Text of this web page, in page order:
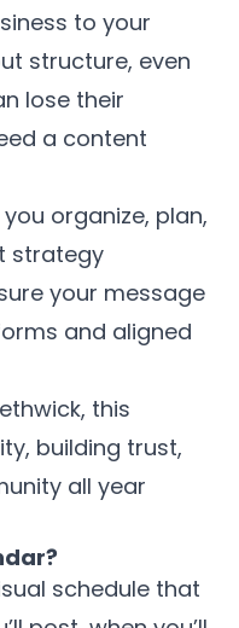
to your
structure, even
lose their
a content
organize, plan,
strategy
your message
and aligned
this
building trust,
all year
schedule that